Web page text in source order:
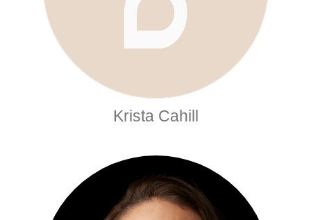
Krista Cahill